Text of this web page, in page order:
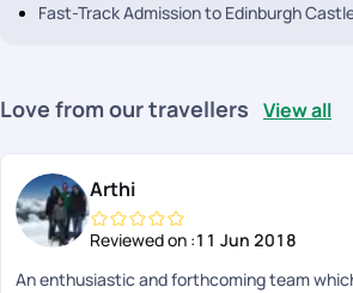
Fast-Track Admission to Edinburgh
Love from our travellers View all
Arthi
Reviewed on :11 Jun 2018
An enthusiastic and forthcoming team